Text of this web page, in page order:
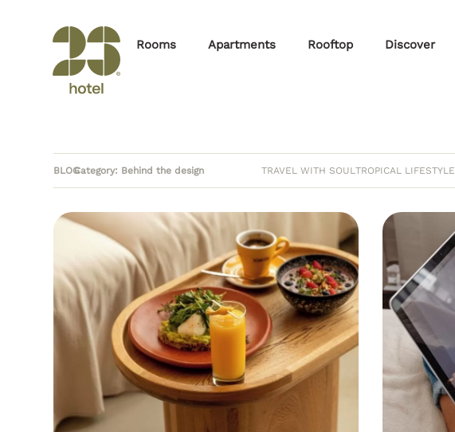
Rooms Apartments Rooftop Discover
BLOGCategory: Behind the design TRAVEL WITH SOULTROPICAL LIFESTYLE